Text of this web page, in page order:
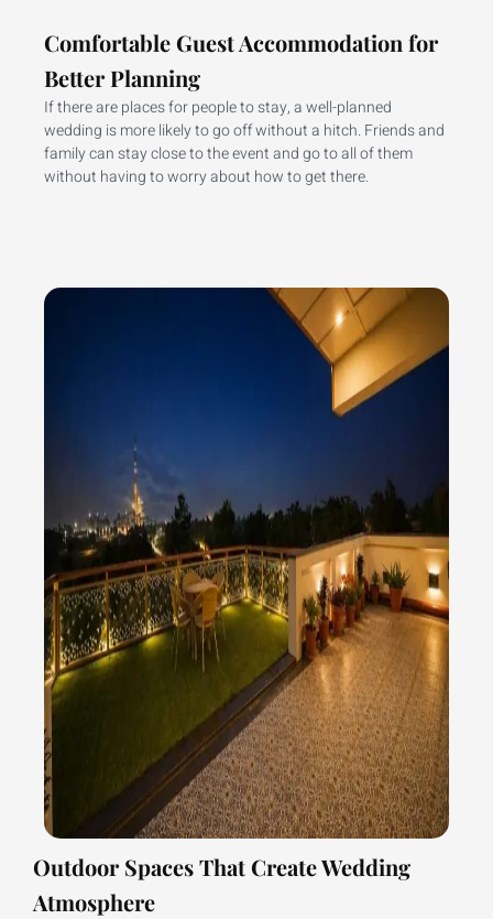
Comfortable Guest Accommodation for
Better Planning
If there are places for people to stay, a well-planned
wedding is more likely to go off without a hitch. Friends and
family can stay close to the event and go to all of them
without having to worry about how to get there.
Outdoor Spaces That Create Wedding
Atmosphere